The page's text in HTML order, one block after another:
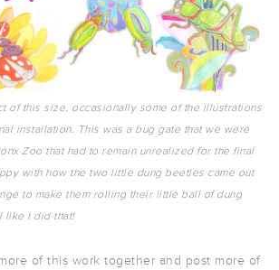
of this size, occasionally some of the illustrations
installation. This was a bug gate that we were
Zoo that had to remain unrealized for the final
with how the two little dung beetles came out
to make them rolling their little ball of dung
like I did that!
of this work together and post more of